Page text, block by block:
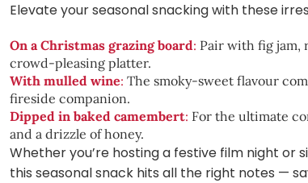
Elevate your seasonal snacking with these
On a Christmas grazing board: Pair with fig jam,
crowd-pleasing platter.
With mulled wine: The smoky-sweet flavour
fireside companion.
Dipped in baked camembert: For the ultimate
and a drizzle of honey.
Whether you’re hosting a festive film night or
this seasonal snack hits all the right notes —